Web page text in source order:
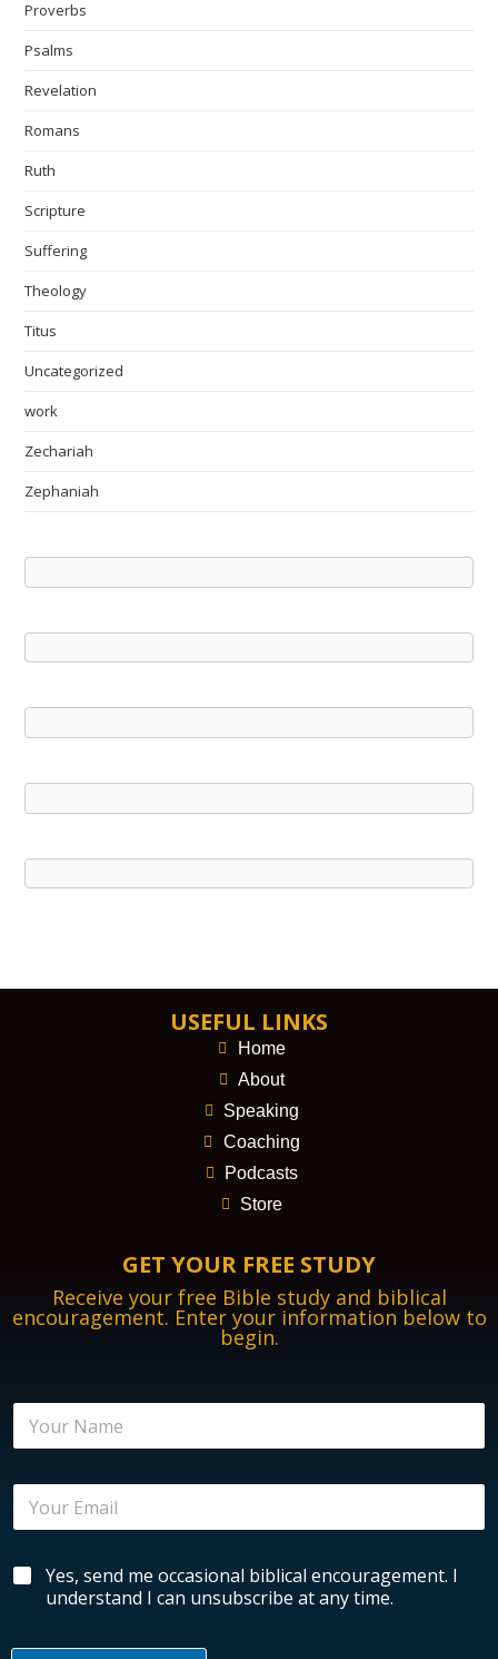
Proverbs
Psalms
Revelation
Romans
Ruth
Scripture
Suffering
Theology
Titus
Uncategorized
work
Zechariah
Zephaniah
USEFUL LINKS
Home
About
Speaking
Coaching
Podcasts
Store
GET YOUR FREE STUDY
Receive your free Bible study and biblical
encouragement. Enter your information below to
begin.
N
m
E
a
li
i
B
Yes, send me occasional biblical encouragement. I
understand I can unsubscribe at any time.